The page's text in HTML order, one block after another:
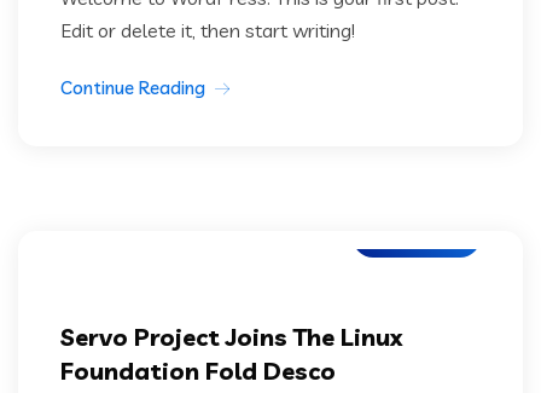
Edit or delete it, then start writing!
Continue Reading
Servo Project Joins The Linux
Foundation Fold Desco